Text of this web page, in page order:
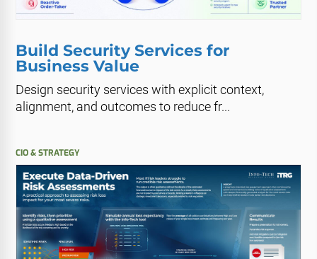
Build Security Services for
Business Value
Design security services with explicit context,
alignment, and outcomes to reduce fr...
CIO & STRATEGY